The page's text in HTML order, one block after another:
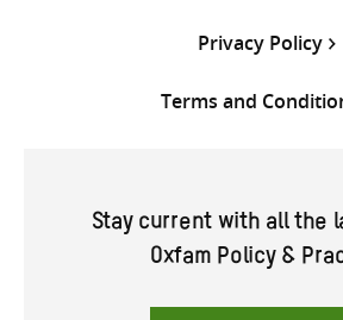
Privacy Policy
Terms and
Stay current with all the
Oxfam Policy &